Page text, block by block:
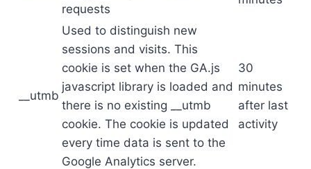
requests
__utmb
Used to distinguish new
sessions and visits. This
cookie is set when the GA.js
javascript library is loaded and
there is no existing __utmb
cookie. The cookie is updated
every time data is sent to the
Google Analytics server.
30
minutes
after last
activity